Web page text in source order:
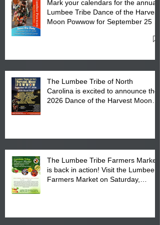
Mark your calendars for the annual
Lumbee Tribe Dance of the Harvest
Moon Powwow for September 25 -
The Lumbee Tribe of North
Carolina is excited to announce the
2026 Dance of the Harvest Moon
The Lumbee Tribe Farmers Market
is back in action! Visit the Lumbee
Farmers Market on Saturday,